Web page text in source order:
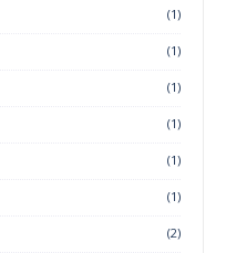
(1)
(1)
(1)
(1)
(1)
(1)
(2)